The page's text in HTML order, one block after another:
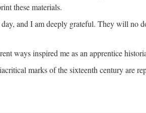
these materials.
and I am deeply grateful. They will no
ways inspired me as an apprentice
marks of the sixteenth century are